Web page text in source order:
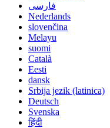
فارسی
Nederlands
slovenčina
Melayu
suomi
Català
Eesti
dansk
Srbija jezik (latinica)
Deutsch
Svenska
हिंदी